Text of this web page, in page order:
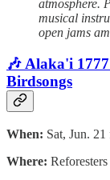
atmosphere.
musical
open jams
🎶 Alaka'i
Birdsongs
When: Sat, Jun.
Where: